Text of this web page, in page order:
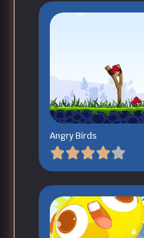
Angry Birds